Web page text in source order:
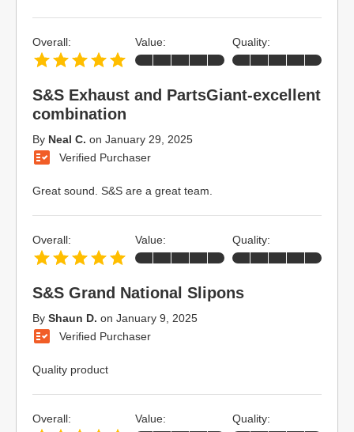
S&S Exhaust and PartsGiant-excellent
combination
By Neal C. on January 29, 2025
Verified Purchaser
Great sound. S&S are a great team.
Overall: Value: Quality:
S&S Grand National Slipons
By Shaun D. on January 9, 2025
Verified Purchaser
Quality product
Overall: Value: Quality:
Overall: Value: Quality: